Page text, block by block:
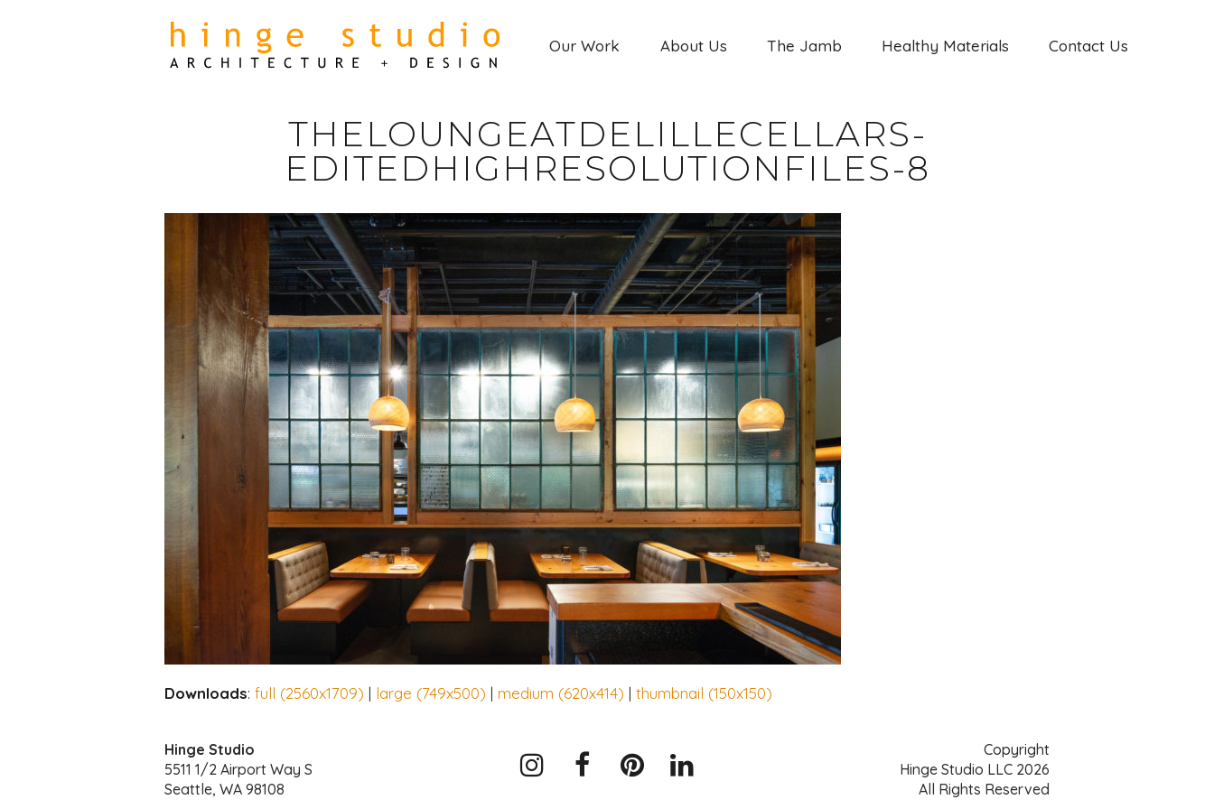
Our Work About Us The Jamb Healthy Materials Contact Us
THELOUNGEATDELILLECELLARS-
EDITEDHIGHRESOLUTIONFILES-8
Downloads: full (2560x1709) | large (749x500) | medium (620x414) | thumbnail (150x150)
Hinge Studio
5511 1/2 Airport Way S
Seattle, WA 98108
Instagram
Facebook
PinterestLinkedIn
Copyright
Hinge Studio LLC 2026
All Rights Reserved